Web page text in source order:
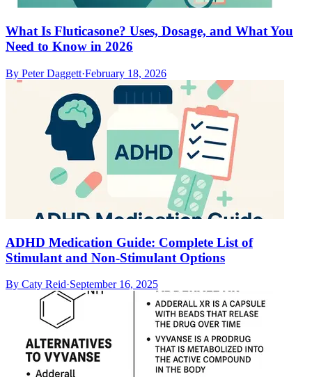
What Is Fluticasone? Uses, Dosage, and What You
Need to Know in 2026
By Peter Daggett·February 18, 2026
ADHD Medication Guide: Complete List of
Stimulant and Non-Stimulant Options
By Caty Reid·September 16, 2025